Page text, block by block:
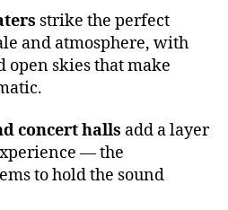
strike the perfect
and atmosphere, with
open skies that make
concert halls add a layer
— the
to hold the sound